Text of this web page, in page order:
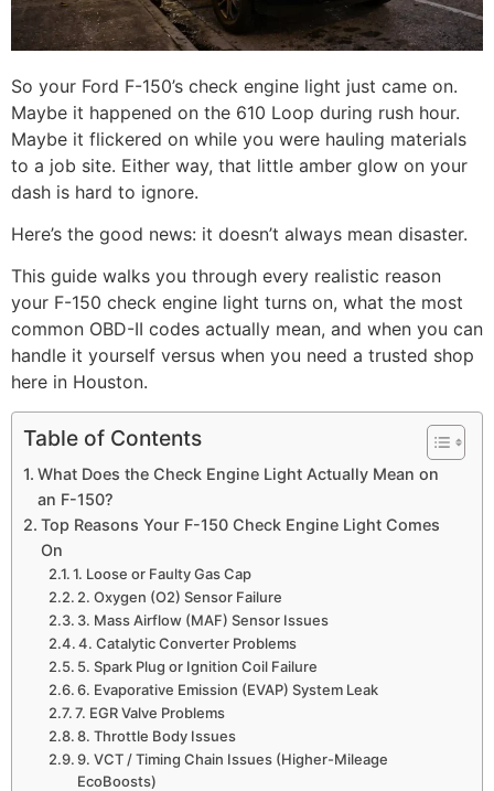
So your Ford F-150’s check engine light just came on.
Maybe it happened on the 610 Loop during rush hour.
Maybe it flickered on while you were hauling materials
to a job site. Either way, that little amber glow on your
dash is hard to ignore.
Here’s the good news: it doesn’t always mean disaster.
This guide walks you through every realistic reason
your F-150 check engine light turns on, what the most
common OBD-II codes actually mean, and when you can
handle it yourself versus when you need a trusted shop
here in Houston.
Table of Contents
What Does the Check Engine Light Actually Mean on
an F-150?
Top Reasons Your F-150 Check Engine Light Comes
On
1. Loose or Faulty Gas Cap
2. Oxygen (O2) Sensor Failure
3. Mass Airflow (MAF) Sensor Issues
4. Catalytic Converter Problems
5. Spark Plug or Ignition Coil Failure
6. Evaporative Emission (EVAP) System Leak
7. EGR Valve Problems
8. Throttle Body Issues
9. VCT / Timing Chain Issues (Higher-Mileage
EcoBoosts)